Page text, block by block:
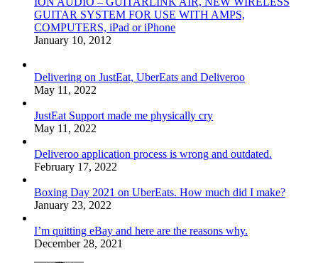
GUITAR SYSTEM FOR USE WITH AMPS,
COMPUTERS, iPad or iPhone
January 10, 2012
Delivering on JustEat, UberEats and Deliveroo
May 11, 2022
JustEat Support made me physically cry
May 11, 2022
Deliveroo application process is wrong and outdated.
February 17, 2022
Boxing Day 2021 on UberEats. How much did I make?
January 23, 2022
I’m quitting eBay and here are the reasons why.
December 28, 2021